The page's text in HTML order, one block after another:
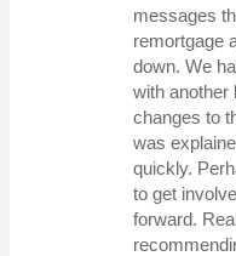
messages
remortgage
down. We
with another
changes to
was
quickly.
to get
forward.